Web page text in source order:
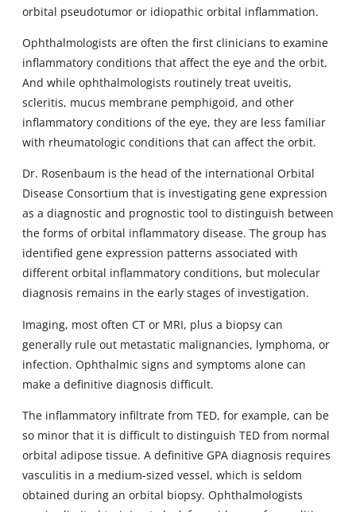
orbital pseudotumor or idiopathic orbital inflammation.
Ophthalmologists are often the first clinicians to examine
inflammatory conditions that affect the eye and the orbit.
And while ophthalmologists routinely treat uveitis,
scleritis, mucus membrane pemphigoid, and other
inflammatory conditions of the eye, they are less familiar
with rheumatologic conditions that can affect the orbit.
Dr. Rosenbaum is the head of the international Orbital
Disease Consortium that is investigating gene expression
as a diagnostic and prognostic tool to distinguish between
the forms of orbital inflammatory disease. The group has
identified gene expression patterns associated with
different orbital inflammatory conditions, but molecular
diagnosis remains in the early stages of investigation.
Imaging, most often CT or MRI, plus a biopsy can
generally rule out metastatic malignancies, lymphoma, or
infection. Ophthalmic signs and symptoms alone can
make a definitive diagnosis difficult.
The inflammatory infiltrate from TED, for example, can be
so minor that it is difficult to distinguish TED from normal
orbital adipose tissue. A definitive GPA diagnosis requires
vasculitis in a medium-sized vessel, which is seldom
obtained during an orbital biopsy. Ophthalmologists